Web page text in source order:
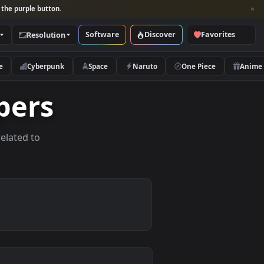
and look for the purple button.
Categories Resolution Software Discover
Nature Cyberpunk Space Naruto